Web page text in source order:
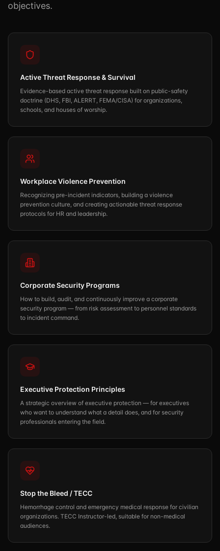
objectives.
Active Threat Response & Survival
Evidence-based active threat response built on public-safety
doctrine (DHS, FBI, ALERRT, FEMA/CISA) for organizations,
schools, and houses of worship.
Workplace Violence Prevention
Recognizing pre-incident indicators, building a violence
prevention culture, and creating actionable threat response
protocols for HR and leadership.
Corporate Security Programs
How to build, audit, and continuously improve a corporate
security program — from risk assessment to personnel standards
to incident command.
Executive Protection Principles
A strategic overview of executive protection — for executives
who want to understand what a detail does, and for security
professionals entering the field.
Stop the Bleed / TECC
Hemorrhage control and emergency medical response for civilian
organizations. TECC Instructor-led, suitable for non-medical
audiences.